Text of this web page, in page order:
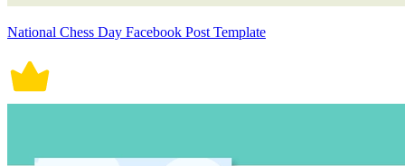
National Chess Day Facebook Post Template